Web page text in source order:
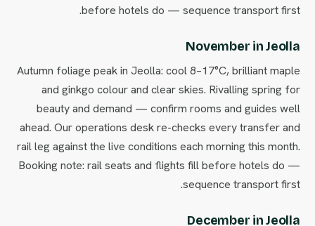
before hotels do — sequence transport first.
November in Jeolla
Autumn foliage peak in Jeolla: cool 8–17°C, brilliant maple
and ginkgo colour and clear skies. Rivalling spring for
beauty and demand — confirm rooms and guides well
ahead. Our operations desk re-checks every transfer and
rail leg against the live conditions each morning this month.
Booking note: rail seats and flights fill before hotels do —
sequence transport first.
December in Jeolla